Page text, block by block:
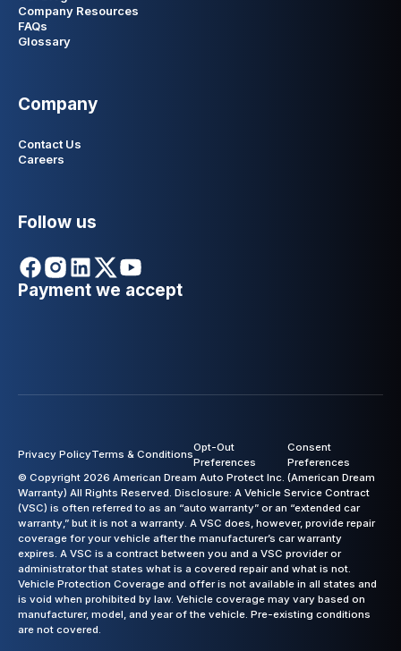
Company Resources
FAQs
Glossary
Company
Contact Us
Careers
Follow us
Payment we accept
Privacy PolicyTerms & Conditions
Opt-Out
Preferences
Consent
Preferences
© Copyright 2026 American Dream Auto Protect Inc. (American Dream
Warranty) All Rights Reserved. Disclosure: A Vehicle Service Contract
(VSC) is often referred to as an “auto warranty” or an “extended car
warranty,” but it is not a warranty. A VSC does, however, provide repair
coverage for your vehicle after the manufacturer’s car warranty
expires. A VSC is a contract between you and a VSC provider or
administrator that states what is a covered repair and what is not.
Vehicle Protection Coverage and offer is not available in all states and
is void when prohibited by law. Vehicle coverage may vary based on
manufacturer, model, and year of the vehicle. Pre-existing conditions
are not covered.